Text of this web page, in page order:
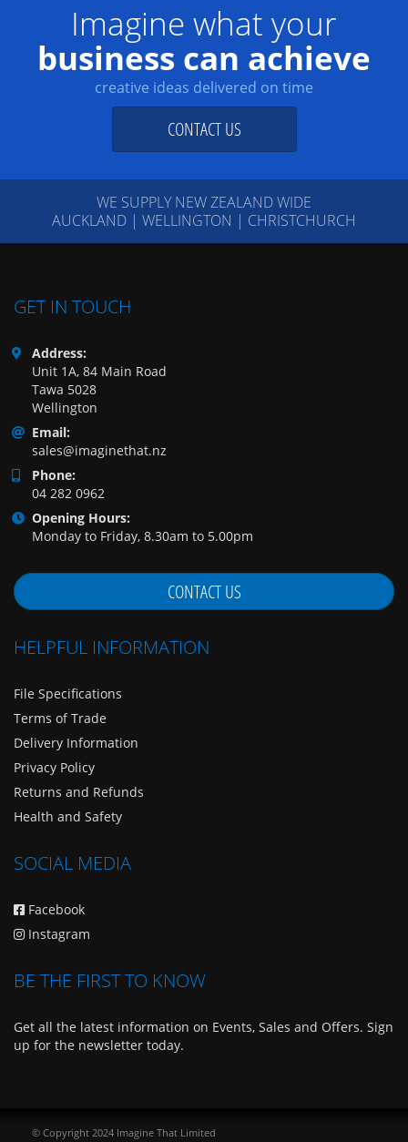
Imagine what your
business can achieve
creative ideas delivered on time
CONTACT US
WE SUPPLY NEW ZEALAND WIDE
AUCKLAND | WELLINGTON | CHRISTCHURCH
GET IN TOUCH
Address:
Unit 1A, 84 Main Road
Tawa 5028
Wellington
Email:
sales@imaginethat.nz
Phone:
04 282 0962
Opening Hours:
Monday to Friday, 8.30am to 5.00pm
CONTACT US
HELPFUL INFORMATION
File Specifications
Terms of Trade
Delivery Information
Privacy Policy
Returns and Refunds
Health and Safety
SOCIAL MEDIA
Facebook
Instagram
BE THE FIRST TO KNOW
Get all the latest information on Events, Sales and Offers. Sign
up for the newsletter today.
© Copyright 2024 Imagine That Limited